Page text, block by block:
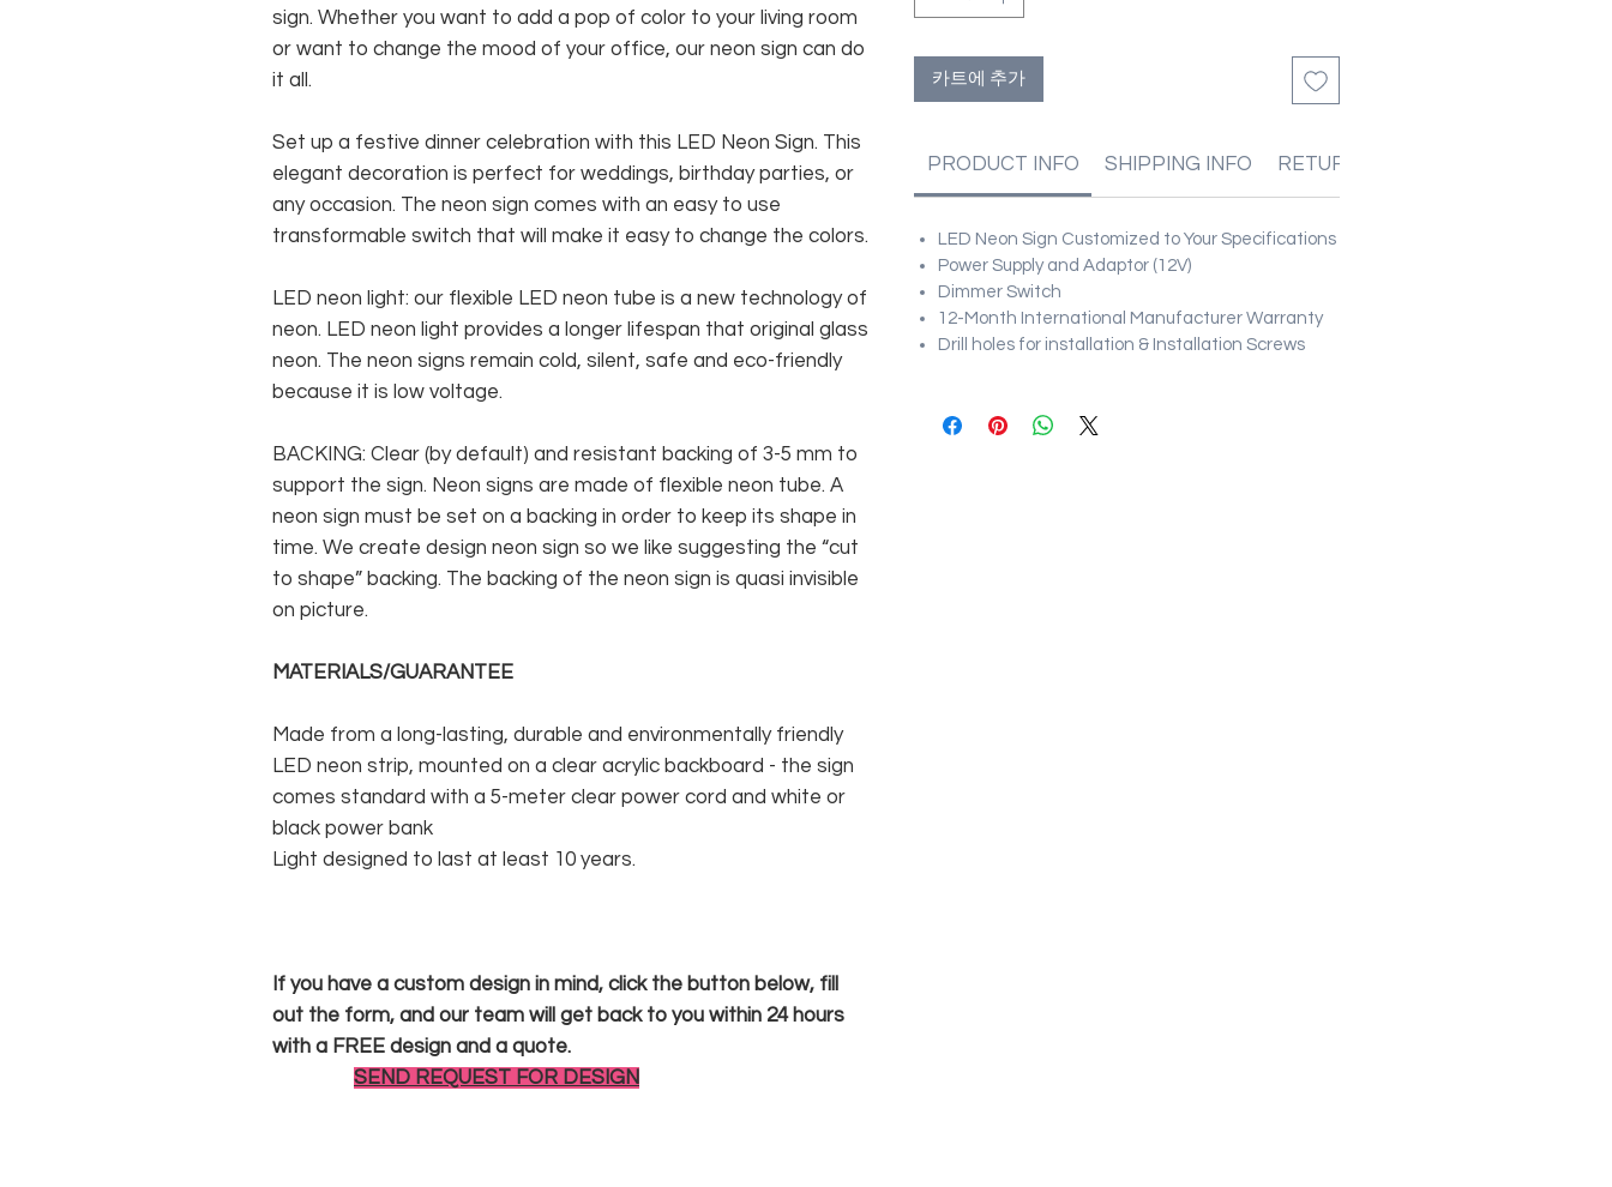
sign. Whether you want to add a pop of color to your living room
or want to change the mood of your office, our neon sign can do
it all.
Set up a festive dinner celebration with this LED Neon Sign. This
elegant decoration is perfect for weddings, birthday parties, or
any occasion. The neon sign comes with an easy to use
transformable switch that will make it easy to change the colors.
LED neon light: our flexible LED neon tube is a new technology of
neon. LED neon light provides a longer lifespan that original glass
neon. The neon signs remain cold, silent, safe and eco-friendly
because it is low voltage.
BACKING: Clear (by default) and resistant backing of 3-5 mm to
support the sign. Neon signs are made of flexible neon tube. A
neon sign must be set on a backing in order to keep its shape in
time. We create design neon sign so we like suggesting the “cut
to shape” backing. The backing of the neon sign is quasi invisible
on picture.
MATERIALS/GUARANTEE
Made from a long-lasting, durable and environmentally friendly
LED neon strip, mounted on a clear acrylic backboard - the sign
comes standard with a 5-meter clear power cord and white or
black power bank
Light designed to last at least 10 years.
If you have a custom design in mind, click the button below, fill
out the form, and our team will get back to you within 24 hours
with a FREE design and a quote.
SEND REQUEST FOR DESIGN
카트에 추가
PRODUCT INFO SHIPPING INFO RETURN & REFUND POLICIES
LED Neon Sign Customized to Your Specifications
Power Supply and Adaptor (12V)
Dimmer Switch
12-Month International Manufacturer Warranty
Drill holes for installation & Installation Screws